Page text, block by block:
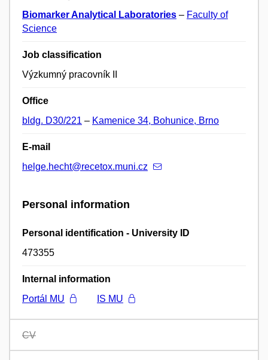
Biomarker Analytical Laboratories – Faculty of
Science
Job classification
Výzkumný pracovník II
Office
bldg. D30/221 – Kamenice 34, Bohunice, Brno
E-mail
helge.hecht@recetox.muni.cz
Personal information
Personal identification - University ID
473355
Internal information
Portál MU
IS MU
CV